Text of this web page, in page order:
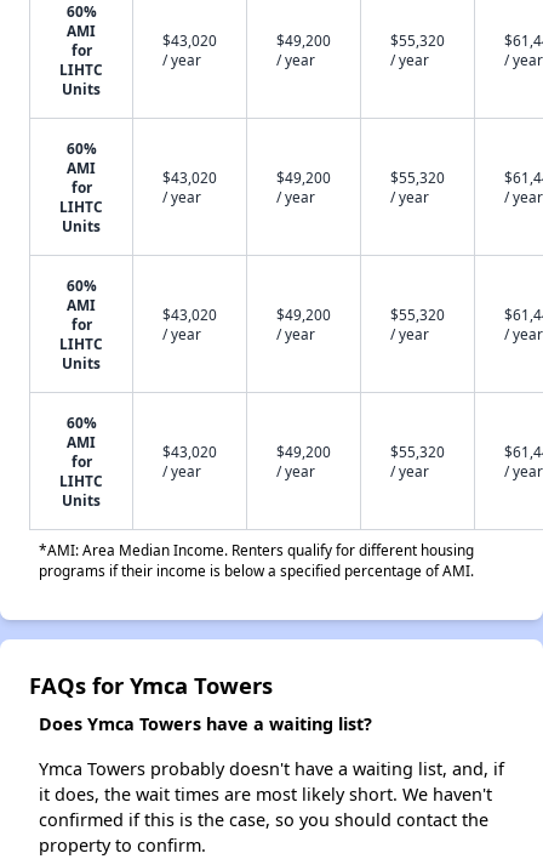
60%
AMI
for
LIHTC
Units
$43,020
/ year
$49,200
/ year
$55,320
/ year
/ year
60%
AMI
for
LIHTC
Units
$43,020
/ year
$49,200
/ year
$55,320
/ year
/ year
60%
AMI
for
LIHTC
Units
$43,020
/ year
$49,200
/ year
$55,320
/ year
/ year
60%
AMI
for
LIHTC
Units
$43,020
/ year
$49,200
/ year
$55,320
/ year
/ year
*AMI: Area Median Income. Renters qualify for different housing
programs if their income is below a specified percentage of AMI.
FAQs for Ymca Towers
Does Ymca Towers have a waiting list?
Ymca Towers probably doesn't have a waiting list, and, if
it does, the wait times are most likely short. We haven't
confirmed if this is the case, so you should contact the
property to confirm.